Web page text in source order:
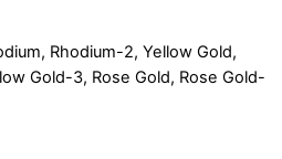
Rhodium-2, Yellow Gold,
Gold-3, Rose Gold, Rose Gold-